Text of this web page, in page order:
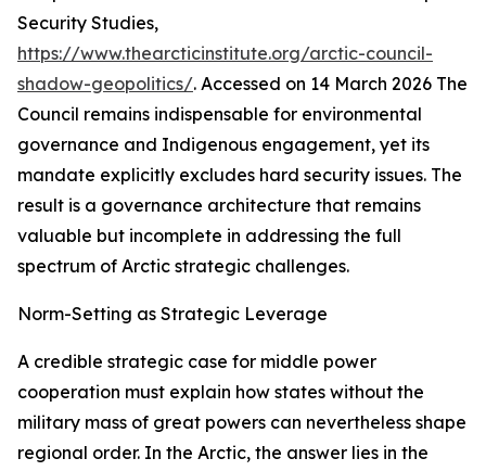
Security Studies,
https://www.thearcticinstitute.org/arctic-council-
shadow-geopolitics/. Accessed on 14 March 2026 The
Council remains indispensable for environmental
governance and Indigenous engagement, yet its
mandate explicitly excludes hard security issues. The
result is a governance architecture that remains
valuable but incomplete in addressing the full
spectrum of Arctic strategic challenges.
Norm-Setting as Strategic Leverage
A credible strategic case for middle power
cooperation must explain how states without the
military mass of great powers can nevertheless shape
regional order. In the Arctic, the answer lies in the